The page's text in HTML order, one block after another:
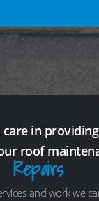
care in
roof
Repairs
and work we